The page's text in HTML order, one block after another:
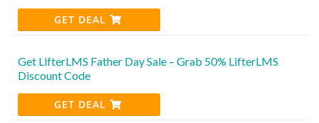
GET DEAL
Get LifterLMS Father Day Sale – Grab 50% LifterLMS
Discount Code
GET DEAL